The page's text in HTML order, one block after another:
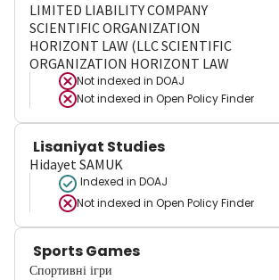
LIMITED LIABILITY COMPANY
SCIENTIFIC ORGANIZATION
HORIZONT LAW (LLC SCIENTIFIC
ORGANIZATION HORIZONT LAW
Not indexed in DOAJ
Not indexed in Open Policy Finder
Lisaniyat Studies
Hidayet SAMUK
Indexed in DOAJ
Not indexed in Open Policy Finder
Sports Games
Спортивні ігри